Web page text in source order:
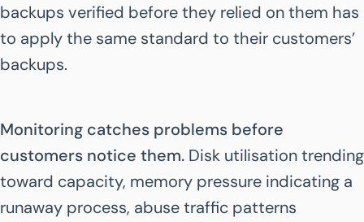
backups verified before they relied on them has
to apply the same standard to their customers’
backups.
Monitoring catches problems before
customers notice them. Disk utilisation trending
toward capacity, memory pressure indicating a
runaway process, abuse traffic patterns